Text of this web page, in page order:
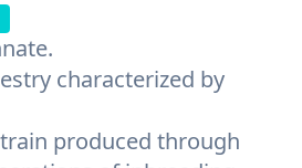
characterized by
produced through